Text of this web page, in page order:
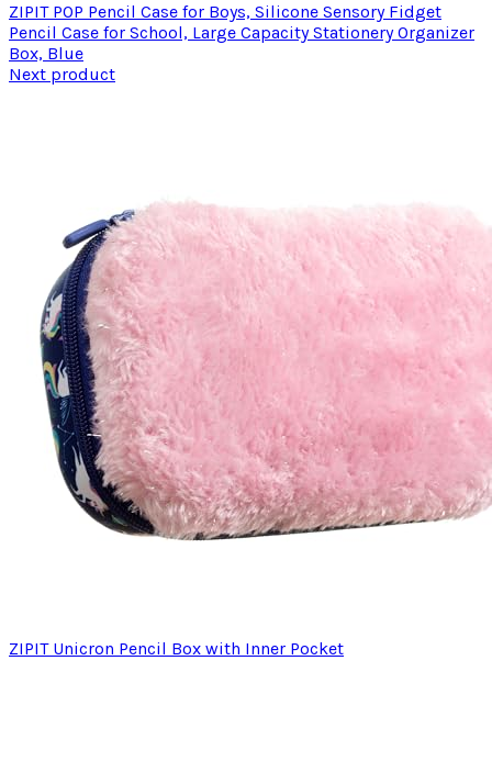
ZIPIT POP Pencil Case for Boys, Silicone Sensory Fidget
Pencil Case for School, Large Capacity Stationery Organizer
Box, Blue
Next product
ZIPIT Unicron Pencil Box with Inner Pocket